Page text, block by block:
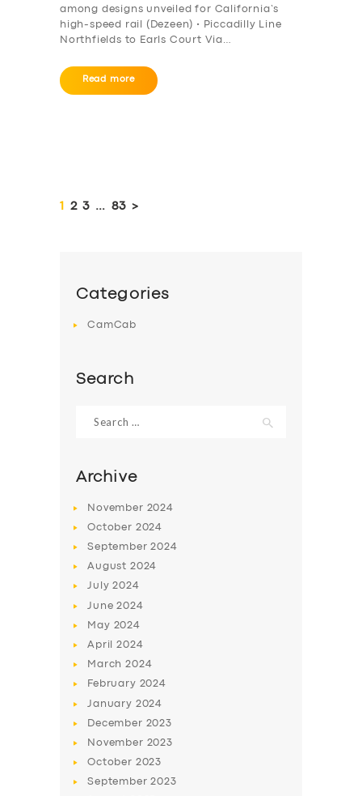
among designs unveiled for California’s
high-speed rail (Dezeen) • Piccadilly Line
Northfields to Earls Court Via…
Read more
pagination
PAGE
1 PAGE
2 PAGE
3 … PAGE
83 >
Categories
CamCab
Search
for:
Archive
November 2024
October 2024
September2024
August 2024
July2024
June2024
May 2024
April2024
March2024
February 2024
January 2024
December 2023
November 2023
October 2023
September2023